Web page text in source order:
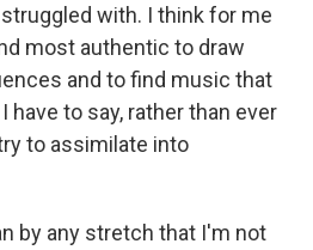
with. I think for me
most authentic to draw
and to find music that
to say, rather than ever
to assimilate into
by any stretch that I'm not